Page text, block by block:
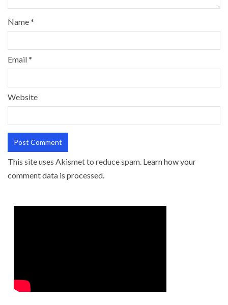
Name*
Email*
Website
This site uses Akismet to reduce spam. Learn how your
comment data is processed.